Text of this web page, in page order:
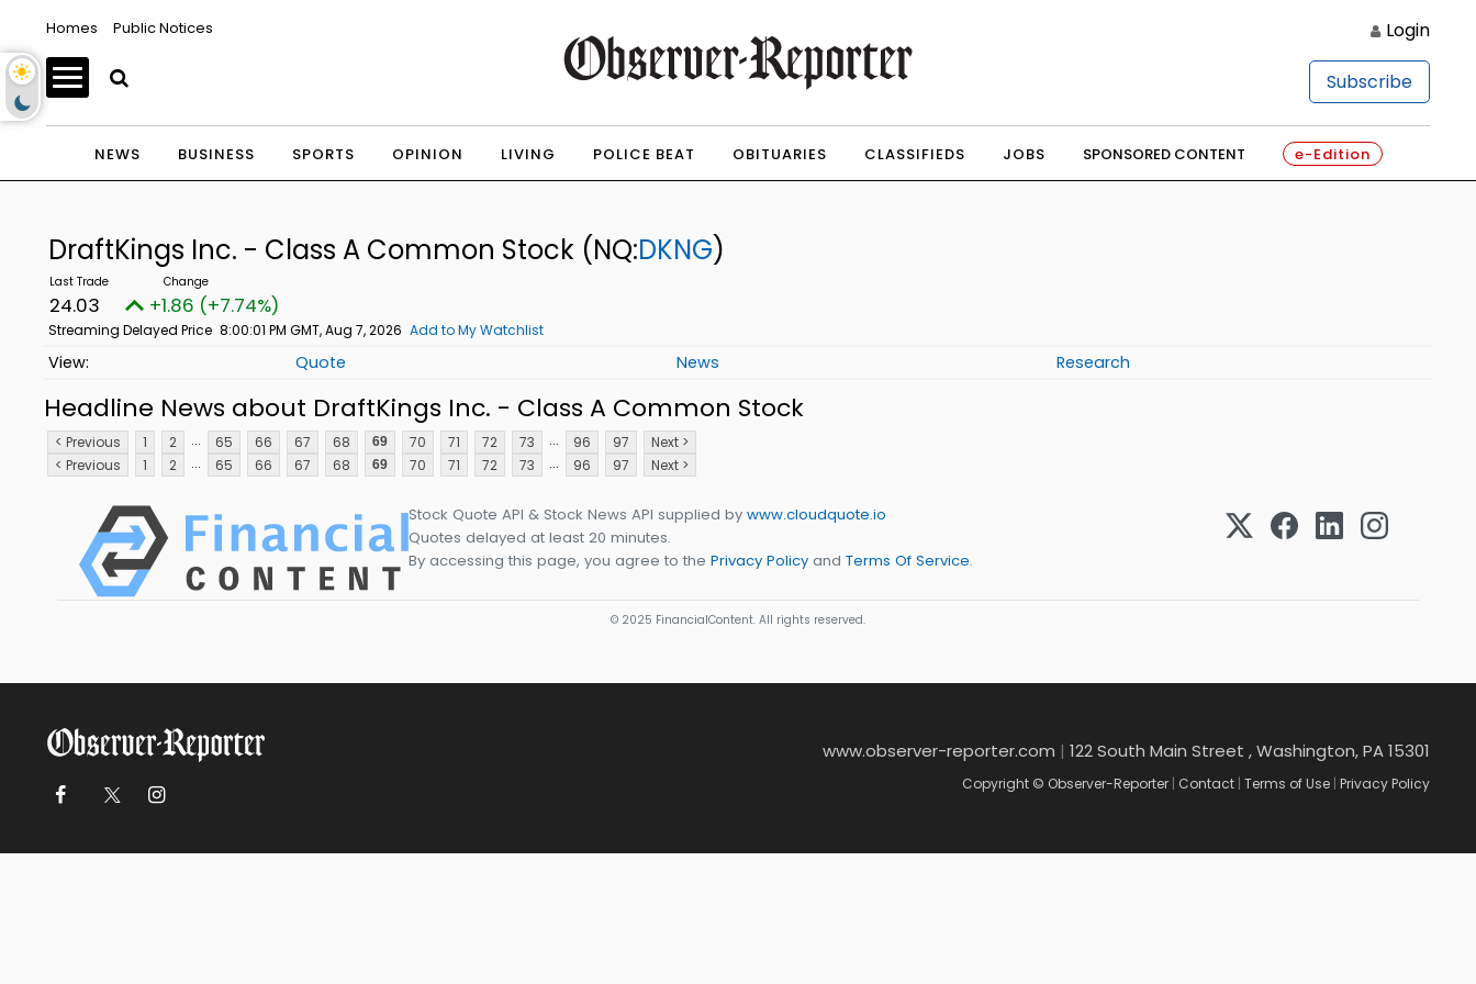
Homes Public Notices Login
Subscribe
NEWS BUSINESS SPORTS OPINION LIVING POLICE BEAT OBITUARIES CLASSIFIEDS JOBS SPONSORED CONTENT e-Edition
DraftKings Inc. - Class A Common Stock (NQ:DKNG)
24.03 +1.86 (+7.74%)
Streaming Delayed Price 8:00:01 PM GMT, Aug 7, 2026 Add to My Watchlist
Quote News Research
Headline News about DraftKings Inc. - Class A Common Stock
< Previous 1 2 ... 65 66 67 68 69 70 71 72 73 ... 96 97
Next >
< Previous
1 2 ... 65 66 67 68 69 70 71 72 73 ... 96 97 Next >
Stock Quote API & Stock News API supplied by www.cloudquote.io
Quotes delayed at least 20 minutes.
By accessing this page, you agree to the Privacy Policy and Terms Of Service.
© 2025 FinancialContent. All rights reserved.
www.observer-reporter.com | 122 South Main Street , Washington, PA 15301
Copyright © Observer-Reporter Contact Terms of Use Privacy Policy